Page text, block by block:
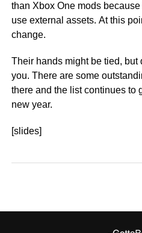
than Xbox One mods
use external assets. At this
change.
Their hands might be tied, but
you. There are some
there and the list continues to
new year.
[slides]